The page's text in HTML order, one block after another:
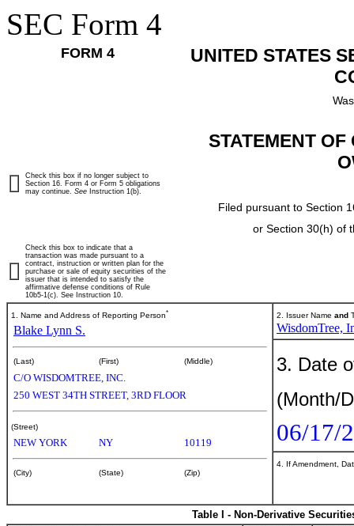
SEC Form 4
FORM 4
UNITED STATES
STATEMENT
Filed pursuant to Section
or Section 30(h) of
Check this box if no longer subject to
Section 16. Form 4 or Form 5 obligations
may continue. See Instruction 1(b).
Check this box to indicate that a
transaction was made pursuant to a
contract, instruction or written plan for the
purchase or sale of equity securities of the
issuer that is intended to satisfy the
affirmative defense conditions of Rule
10b5-1(c). See Instruction 10.
1. Name and Address of Reporting Person*
Blake Lynn S.
(Last) (First) (Middle)
C/O WISDOMTREE, INC.
250 WEST 34TH STREET, 3RD FLOOR
(Street)
NEW YORK NY 10119
(City) (State) (Zip)
2. Issuer Name and
WisdomTree,
3. Date
(Month/
06/17/
4. If Amendment,
Table I - Non-Derivative